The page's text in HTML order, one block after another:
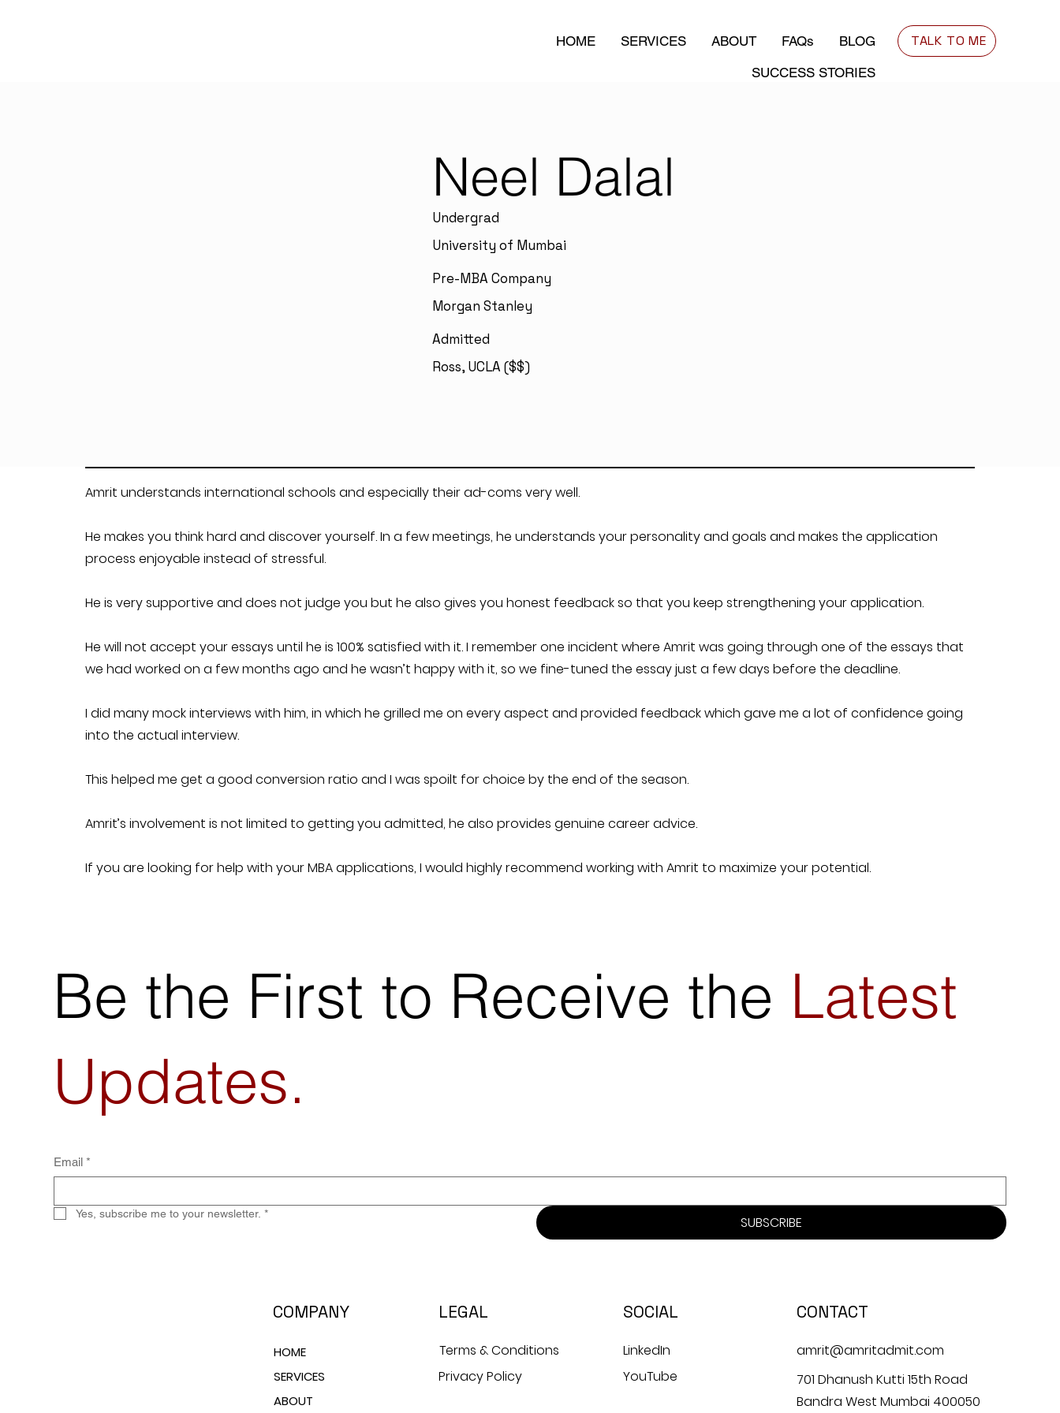
HOME SERVICES ABOUT FAQs
BLOG
SUCCESS STORIES
TALK TO ME
Amrit understands international schools and especially their ad-coms very well.
He makes you think hard and discover yourself. In a few meetings, he understands your personality and goals and makes the application
process enjoyable instead of stressful.
He is very supportive and does not judge you but he also gives you honest feedback so that you keep strengthening your application.
He will not accept your essays until he is 100% satisfied with it. I remember one incident where Amrit was going through one of the essays that
we had worked on a few months ago and he wasn’t happy with it, so we fine-tuned the essay just a few days before the deadline.
I did many mock interviews with him, in which he grilled me on every aspect and provided feedback which gave me a lot of confidence going
into the actual interview.
This helped me get a good conversion ratio and I was spoilt for choice by the end of the season.
Amrit’s involvement is not limited to getting you admitted, he also provides genuine career advice.
If you are looking for help with your MBA applications, I would highly recommend working with Amrit to maximize your potential.
Neel Dalal
Undergrad
University of Mumbai
Pre-MBA Company
Morgan Stanley
Admitted
Ross, UCLA ($$)
Be the First to Receive the Latest
Updates.
Email *
Yes, subscribe me to your newsletter. * SUBSCRIBE
COMPANY
HOME
SERVICES
ABOUT
LEGAL
Terms & Conditions
Privacy Policy
SOCIAL
LinkedIn
YouTube
CONTACT
amrit@amritadmit.com
701 Dhanush Kutti 15th Road
Bandra West Mumbai 400050